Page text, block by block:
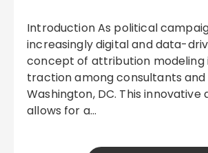
Introduction As political campaigns become
increasingly digital and data-
concept of attribution modeling
traction among consultants
Washington, DC. This
allows for a…